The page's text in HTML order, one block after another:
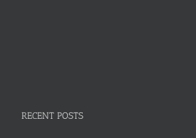
RECENT POSTS